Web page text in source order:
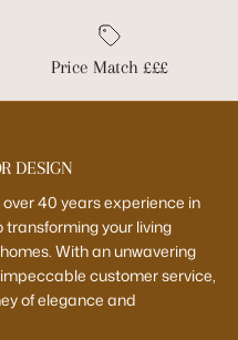
Price Match £££
DESIGN
40 years experience in
your living
With an unwavering
customer service,
of elegance and